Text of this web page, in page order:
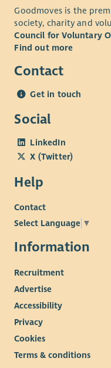
Goodmoves is the
society, charity and
Council for Voluntary
Find out more
Contact
Get in touch
Social
LinkedIn
X (Twitter)
Help
Contact
Select Language ▼
Information
Recruitment
Advertise
Accessibility
Privacy
Cookies
Terms & conditions